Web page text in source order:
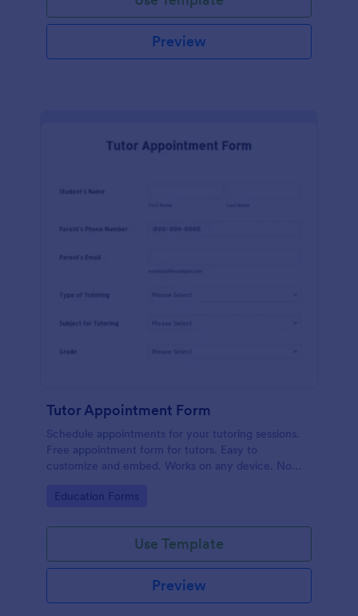
Preview
Tutor Appointment Form
Schedule appointments for your tutoring sessions.
Free appointment form for tutors. Easy to
customize and embed. Works on any device. No
Go to Category:
Education Forms
Use Template
Preview